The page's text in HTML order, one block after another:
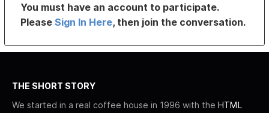
You must have an account to participate.
PleaseSign In Here, then join the conversation.
THE SHORT STORY
We started in a real coffee house in 1996 with the HTML